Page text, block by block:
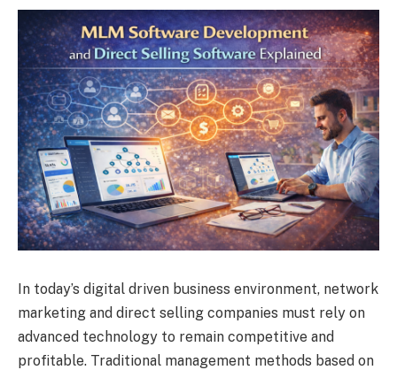
In today’s digital driven business environment, network
marketing and direct selling companies must rely on
advanced technology to remain competitive and
profitable. Traditional management methods based on